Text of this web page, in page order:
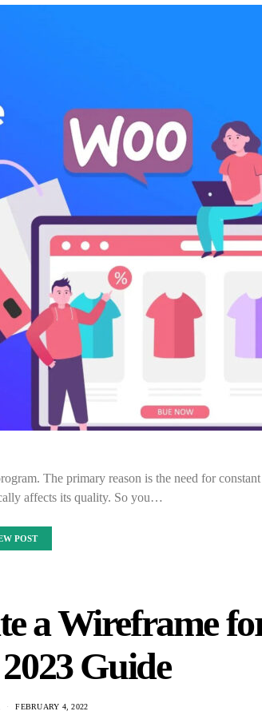
The primary reason is the need for
affects its quality. So you…
POST
a Wireframe
Guide
FEBRUARY 4, 2022